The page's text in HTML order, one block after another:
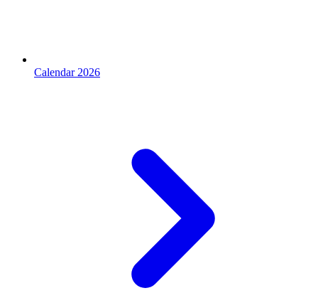
Calendar 2026